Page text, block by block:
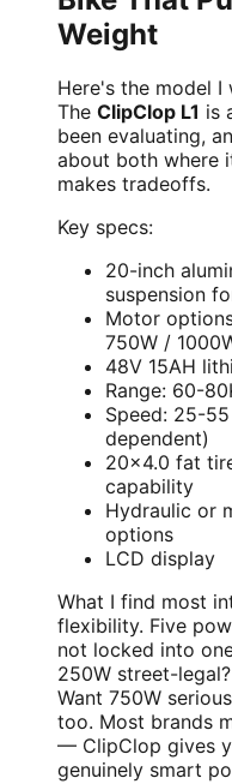
Weight
Here's the model
The ClipClop L1 is
been evaluating,
about both where
makes tradeoffs.
Key specs:
20-inch
suspension
Motor
750W /
48V 15AH
Range: 60-
Speed: 25-
dependent)
20×4.0 fat
capability
Hydraulic or
options
LCD display
What I find most
flexibility. Five
not locked into
250W street-
Want 750W
too. Most brands
— ClipClop gives
genuinely smart